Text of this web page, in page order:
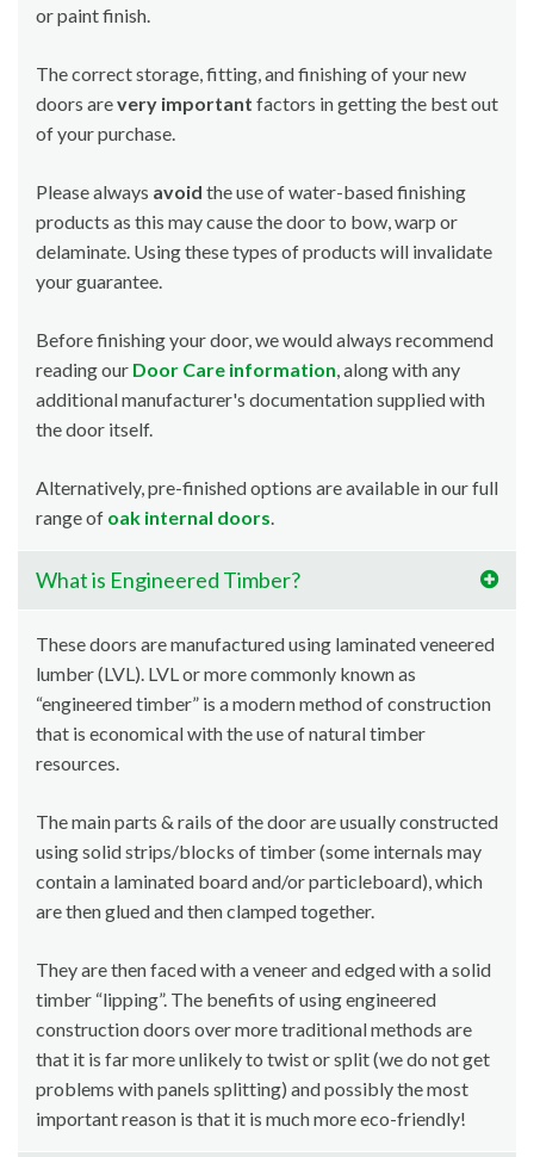
or paint finish.
The correct storage, fitting, and finishing of your new
doors arevery important factors in getting the best out
of your purchase.
Please always avoid the use of water-based finishing
products as this may cause the door to bow, warp or
delaminate. Using these types of products will invalidate
your guarantee.
Before finishing your door, we would always recommend
reading our Door Care information, along with any
additional manufacturer's documentation supplied with
the door itself.
Alternatively, pre-finished options are available in our full
range of oak internal doors.
What is Engineered Timber?
These doors are manufactured using laminated veneered
lumber (LVL). LVL or more commonly known as
“engineered timber” is a modern method of construction
that is economical with the use of natural timber
resources.
The main parts & rails of the door are usually constructed
using solid strips/blocks of timber (some internals may
contain a laminated board and/or particleboard), which
are then glued and then clamped together.
They are then faced with a veneer and edged with a solid
timber “lipping”. The benefits of using engineered
construction doors over more traditional methods are
that it is far more unlikely to twist or split (we do not get
problems with panels splitting) and possibly the most
important reason is that it is much more eco-friendly!